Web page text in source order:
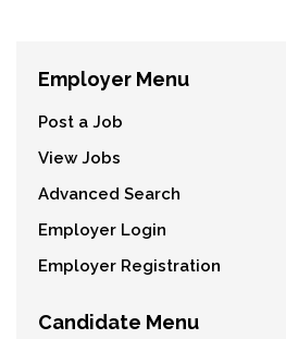
Employer Menu
Post a Job
View Jobs
Advanced Search
Employer Login
Employer Registration
Candidate Menu